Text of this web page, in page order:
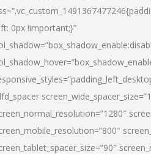
0px !important;}”